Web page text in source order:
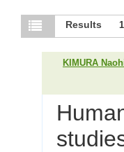
Results
KIMURA